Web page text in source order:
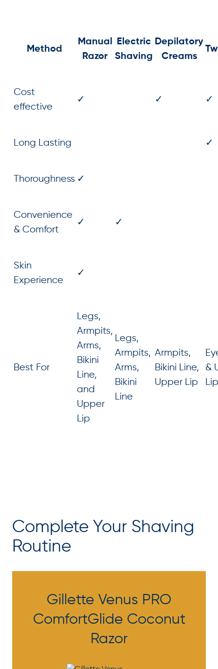
Method
Manual
Razor
Electric
Shaving
Depilatory
Creams
Cost
effective
✓ ✓ ✓
Long Lasting ✓
Thoroughness ✓
Convenience
& Comfort
✓ ✓
Skin
Experience
✓
Best For
Legs,
Armpits,
Arms,
Bikini
Line,
and
Upper
Lip
Legs,
Armpits,
Arms,
Bikini
Line
Armpits,
Bikini Line,
Upper Lip
&
Lip
Complete Your Shaving
Routine
Gillette Venus PRO
ComfortGlide Coconut
Razor